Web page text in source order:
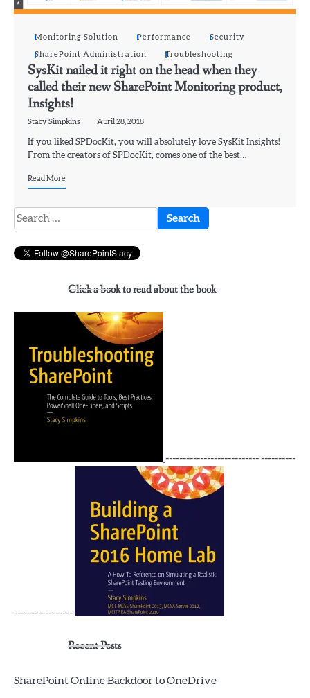
Monitoring Solution Performance Security
SharePoint Administration Troubleshooting
SysKit nailed it right on the head when they
called their new SharePoint Monitoring product,
Insights!
Stacy Simpkins April 28, 2018
If you liked SPDocKit, you will absolutely love SysKit Insights!
From the creators of SPDocKit, comes one of the best…
Read More
Search
for:
Click a book to read about the book
--------------------------- ----------
-----------------
Recent Posts
SharePoint Online Backdoor to OneDrive